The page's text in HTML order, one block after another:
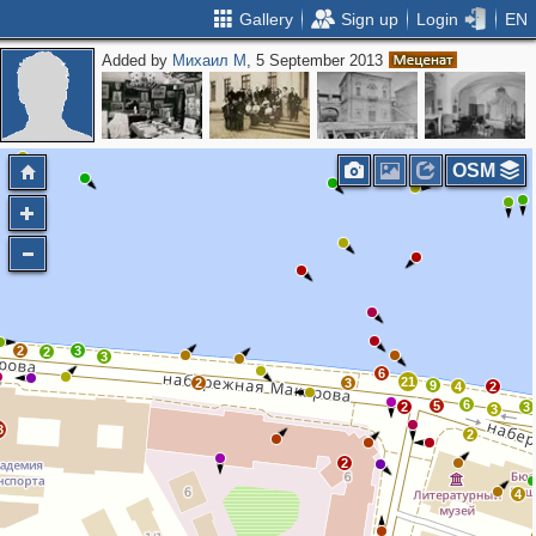
Gallery Sign up Login EN
Added by Михаил М , 5 September 2013
2 3 21
6
2
2
4
2
3 3
2
4
6
5
9
3
3
2
2
OSM